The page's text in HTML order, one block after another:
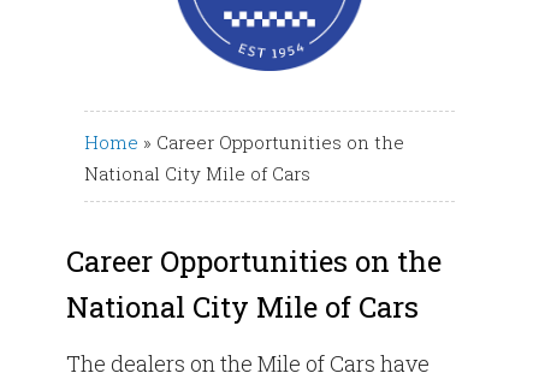
Home » Career Opportunities on the
National City Mile of Cars
Career Opportunities on the
National City Mile of Cars
The dealers on the Mile of Cars have